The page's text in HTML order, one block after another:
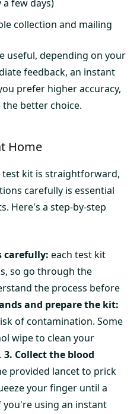
few days)
collection and mailing
useful, depending on your
feedback, an instant
prefer higher accuracy,
better choice.
Home
test kit is straightforward,
carefully is essential
Here's a step-by-step
carefully: each test kit
so go through the
the process before
and prepare the kit:
of contamination. Some
wipe to clean your
3. Collect the blood
provided lancet to prick
your finger until a
using an instant